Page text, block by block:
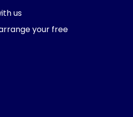
us
your free